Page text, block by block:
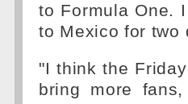
to Formula One.
to Mexico for two
"I think the
bring more